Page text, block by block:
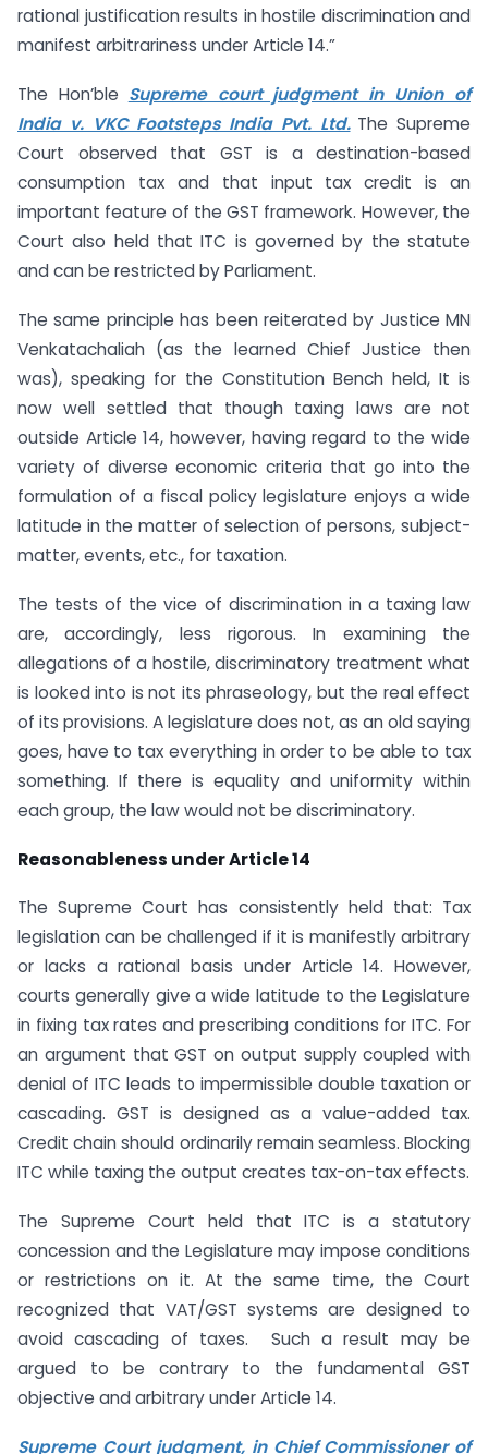
rational justification results in hostile discrimination and
manifest arbitrariness under Article 14.”
The Hon’ble Supreme court judgment in Union of
India v. VKC Footsteps India Pvt. Ltd. The Supreme
Court observed that GST is a destination-based
consumption tax and that input tax credit is an
important feature of the GST framework. However, the
Court also held that ITC is governed by the statute
and can be restricted by Parliament.
The same principle has been reiterated by Justice MN
Venkatachaliah (as the learned Chief Justice then
was), speaking for the Constitution Bench held, It is
now well settled that though taxing laws are not
outside Article 14, however, having regard to the wide
variety of diverse economic criteria that go into the
formulation of a fiscal policy legislature enjoys a wide
latitude in the matter of selection of persons, subject-
matter, events, etc., for taxation.
The tests of the vice of discrimination in a taxing law
are, accordingly, less rigorous. In examining the
allegations of a hostile, discriminatory treatment what
is looked into is not its phraseology, but the real effect
of its provisions. A legislature does not, as an old saying
goes, have to tax everything in order to be able to tax
something. If there is equality and uniformity within
each group, the law would not be discriminatory.
Reasonableness under Article 14
The Supreme Court has consistently held that: Tax
legislation can be challenged if it is manifestly arbitrary
or lacks a rational basis under Article 14. However,
courts generally give a wide latitude to the Legislature
in fixing tax rates and prescribing conditions for ITC. For
an argument that GST on output supply coupled with
denial of ITC leads to impermissible double taxation or
cascading. GST is designed as a value-added tax.
Credit chain should ordinarily remain seamless. Blocking
ITC while taxing the output creates tax-on-tax effects.
The Supreme Court held that ITC is a statutory
concession and the Legislature may impose conditions
or restrictions on it. At the same time, the Court
recognized that VAT/GST systems are designed to
avoid cascading of taxes. Such a result may be
argued to be contrary to the fundamental GST
objective and arbitrary under Article 14.
Supreme Court judgment, in Chief Commissioner of